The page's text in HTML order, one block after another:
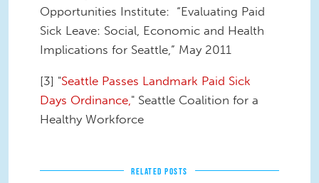
Opportunities Institute: “Evaluating Paid
Sick Leave: Social, Economic and Health
Implications for Seattle,” May 2011
[3] "Seattle Passes Landmark Paid Sick
Days Ordinance, " Seattle Coalition for a
Healthy Workforce
RELATED POSTS